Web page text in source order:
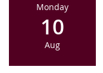
Monday
10
Aug